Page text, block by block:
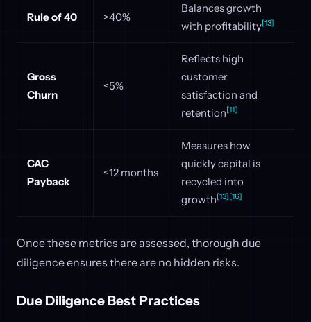
Rule of 40 >40%
Balances growth
with profitability[13]
Gross
Churn
<5%
Reflects high
customer
satisfaction and
retention[11]
CAC
Payback
<12 months
Measures how
quickly capital is
recycled into
growth[13][16]
Once these metrics are assessed, thorough due
diligence ensures there are no hidden risks.
Due Diligence Best Practices